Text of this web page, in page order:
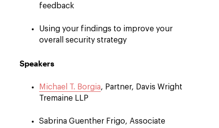
feedback
Using your findings to improve your
overall security strategy
Speakers
Michael T. Borgia, Partner, Davis Wright
Tremaine LLP
Sabrina Guenther Frigo, Associate